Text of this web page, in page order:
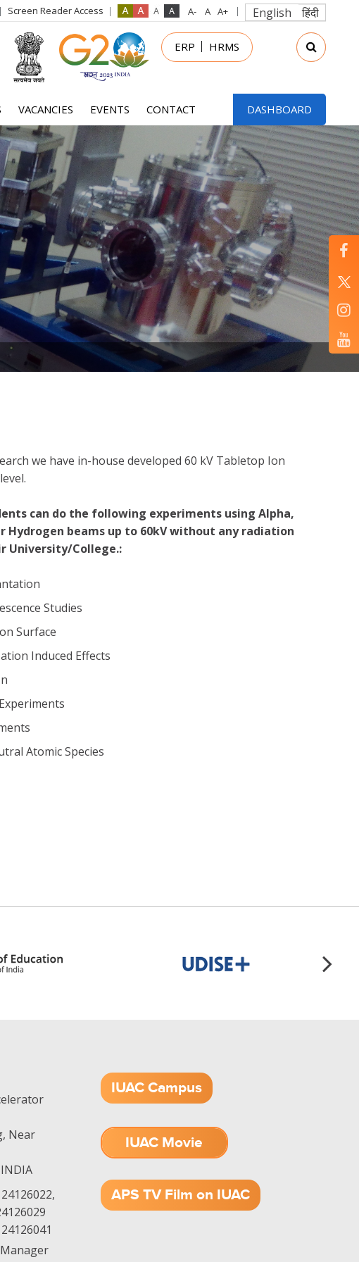
Screen Reader Access English हिंदी
login
menu
ERP HRMS
VACANCIES EVENTS CONTACT DASHBOARD
we have in-house developed 60 kV Tabletop Ion
can do the following experiments using Alpha,
Hydrogen beams up to 60kV without any radiation
University/College.:
Studies
Surface
Induced Effects
Atomic Species
Near
IUAC Campus
IUAC Movie
APS TV Film on IUAC